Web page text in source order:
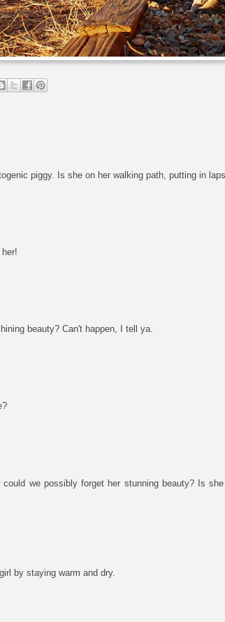
piggy. Is she on her walking path, putting in
beauty? Can't happen, I tell ya.
could we possibly forget her stunning beauty? Is
by staying warm and dry.